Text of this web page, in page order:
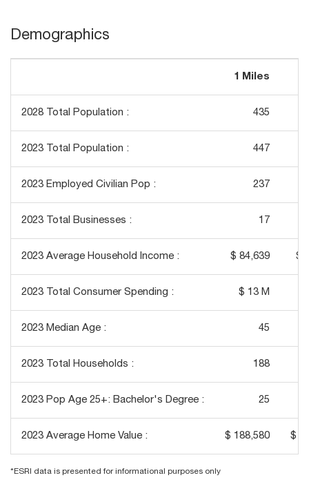
Demographics
1 Miles
2028 Total Population : 435
2023 Total Population : 447
2023 Employed Civilian Pop : 237
2023 Total Businesses : 17
2023 Average Household Income : $ 84,639 $
2023 Total Consumer Spending : $ 13 M
2023 Median Age : 45
2023 Total Households : 188
2023 Pop Age 25+: Bachelor's Degree : 25
2023 Average Home Value : $ 188,580 $
*ESRI data is presented for informational purposes only